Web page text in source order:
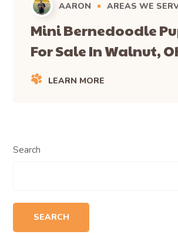
AARON AREAS WE
Mini Bernedoodle
For Sale In Walnut,
LEARN MORE
Search
SEARCH